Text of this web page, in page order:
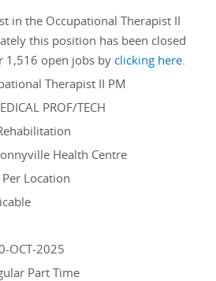
in the Occupational Therapist II
this position has been closed
1,516 open jobs by clicking here.
Therapist II PM
PROF/TECH
Health Centre
Per Location
OCT-2025
Part Time